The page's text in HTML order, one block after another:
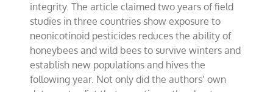
integrity. The article claimed two years of field
studies in three countries show exposure to
neonicotinoid pesticides reduces the ability of
honeybees and wild bees to survive winters and
establish new populations and hives the
following year. Not only did the authors’ own